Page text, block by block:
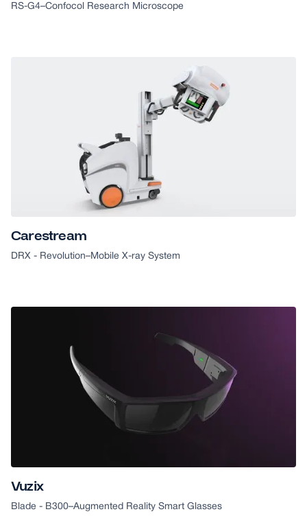
RS-G4–Confocol Research Microscope
Carestream
DRX - Revolution–Mobile X-ray System
Vuzix
Blade - B300–Augmented Reality Smart Glasses